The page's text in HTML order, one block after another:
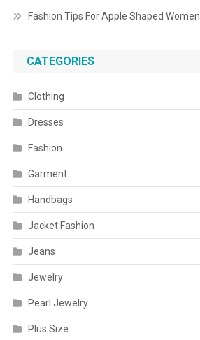
Fashion Tips For Apple Shaped Women
CATEGORIES
Clothing
Dresses
Fashion
Garment
Handbags
Jacket Fashion
Jeans
Jewelry
Pearl Jewelry
Plus Size